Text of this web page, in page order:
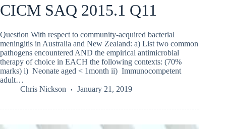
CICM SAQ 2015.1 Q11
Question With respect to community-acquired bacterial
meningitis in Australia and New Zealand: a) List two common
pathogens encountered AND the empirical antimicrobial
therapy of choice in EACH the following contexts: (70%
marks) i) Neonate aged < 1month ii) Immunocompetent
adult…
Chris Nickson
January 21, 2019